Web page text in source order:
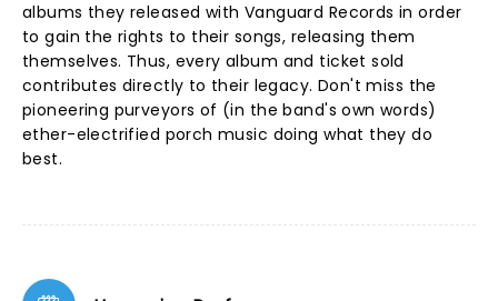
albums they released with Vanguard Records in order
to gain the rights to their songs, releasing them
themselves. Thus, every album and ticket sold
contributes directly to their legacy. Don't miss the
pioneering purveyors of (in the band's own words)
ether-electrified porch music doing what they do
best.